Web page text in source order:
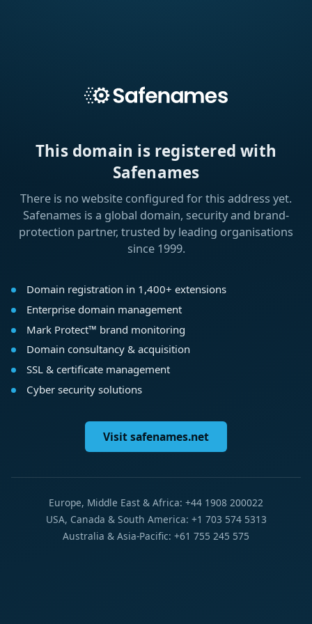
This domain is registered with
Safenames
There is no website configured for this address yet.
Safenames is a global domain, security and brand-
protection partner, trusted by leading organisations
since 1999.
Domain registration in 1,400+ extensions
Enterprise domain management
Mark Protect™ brand monitoring
Domain consultancy & acquisition
SSL & certificate management
Cyber security solutions
Visit safenames.net
Europe, Middle East & Africa: +44 1908 200022
USA, Canada & South America: +1 703 574 5313
Australia & Asia-Pacific: +61 755 245 575